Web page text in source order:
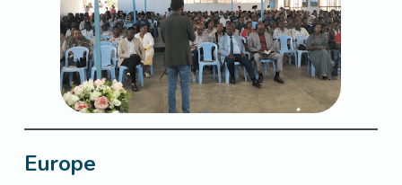
Europe